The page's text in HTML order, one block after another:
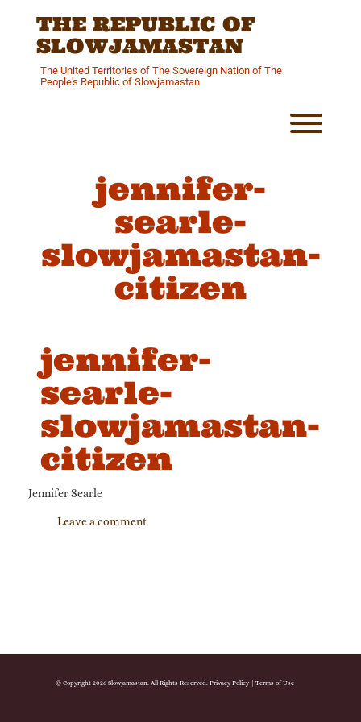
THE REPUBLIC OF
SLOWJAMASTAN
The United Territories of The Sovereign Nation of The
People's Republic of Slowjamastan
jennifer-
searle-
slowjamastan-
citizen
jennifer-
searle-
slowjamastan-
citizen
Jennifer Searle
Leave a comment
© Copyright 2026 Slowjamastan. All Rights Reserved. Privacy Policy| Terms of Use